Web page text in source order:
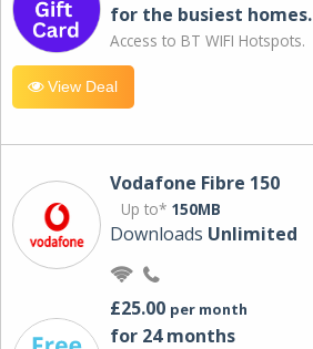
for the busiest homes.
Access to BT WIFI Hotspots.
View Deal
Vodafone Fibre 150
Up to* 150MB
Downloads Unlimited
£25.00 per month
for 24 months